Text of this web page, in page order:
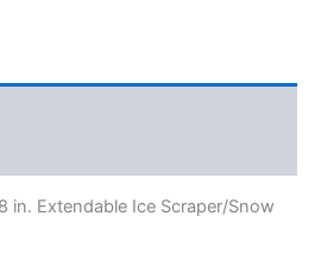
in. Extendable Ice Scraper/Snow